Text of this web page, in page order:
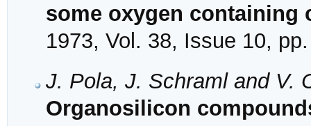
some oxygen containing
1973, Vol. 38, Issue 10,
J. Pola, J. Schraml and V.
Organosilicon